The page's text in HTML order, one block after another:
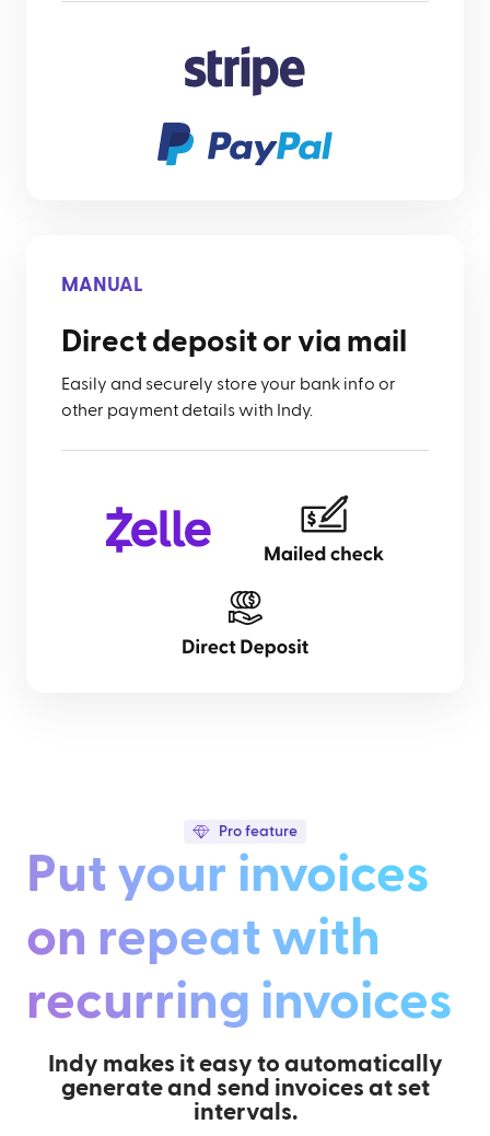
MANUAL
Direct deposit or via mail
Easily and securely store your bank info or
other payment details with Indy.
Pro feature
Put your invoices
on repeat with
recurring invoices
Indy makes it easy to automatically
generate and send invoices at set
intervals.